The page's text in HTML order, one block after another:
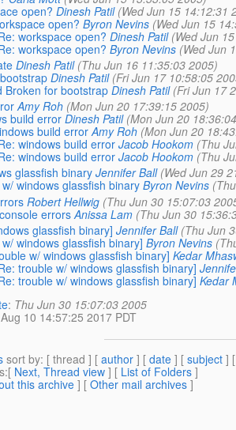
open? Dinesh Patil (Wed Jun 15 14:12:31
open? Byron Nevins (Wed Jun 15
workspace open? Dinesh Patil (Wed Jun
workspace open? Byron Nevins (Wed Jun
Dinesh Patil (Thu Jun 16 11:35:03 2005)
Dinesh Patil (Fri Jun 17 10:58:05
Broken for bootstrap Dinesh Patil (Fri Jun 17
Amy Roh (Mon Jun 20 17:39:15 2005)
build error Dinesh Patil (Mon Jun 20
build error Amy Roh (Mon Jun 20
windows build error Jacob Hookom (Thu
windows build error Jacob Hookom (Thu
glassfish binary Jennifer Ball (Wed Jun 29
windows glassfish binary Byron Nevins
Robert Hellwig (Thu Jun 30 15:07:03
errors Anissa Lam (Thu Jun 30
glassfish binary] Jennifer Ball (Thu Jun
windows glassfish binary] Byron Nevins
w/ windows glassfish binary] Kedar
trouble w/ windows glassfish binary]
trouble w/ windows glassfish binary] Kedar
: Thu Jun 30 15:07:03 2005
10 14:57:25 2017 PDT
sort by: [ thread ] [ author ] [ date ] [ subject ]
:[ Next, Thread view ] [ List of Folders ]
this archive ] [ Other mail archives ]